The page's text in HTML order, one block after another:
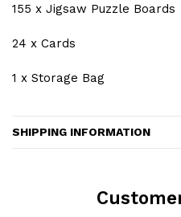
155 x Jigsaw Puzzle Boards
24 x Cards
1 x Storage Bag
SHIPPING INFORMATION